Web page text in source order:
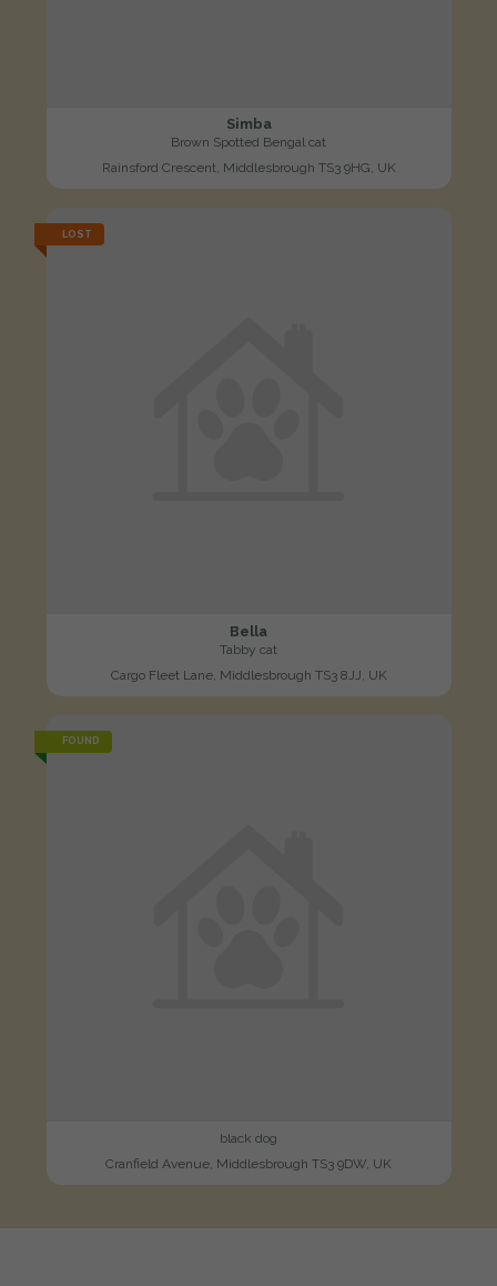
Simba
Brown Spotted Bengal cat
Rainsford Crescent, Middlesbrough TS3 9HG, UK
LOST
Bella
Tabby cat
Cargo Fleet Lane, Middlesbrough TS3 8JJ, UK
FOUND
black dog
Cranfield Avenue, Middlesbrough TS3 9DW, UK